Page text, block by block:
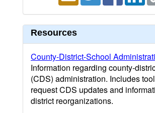
Resources
County-District-School
Information regarding county-
(CDS) administration. Includes
request CDS updates and
district reorganizations.